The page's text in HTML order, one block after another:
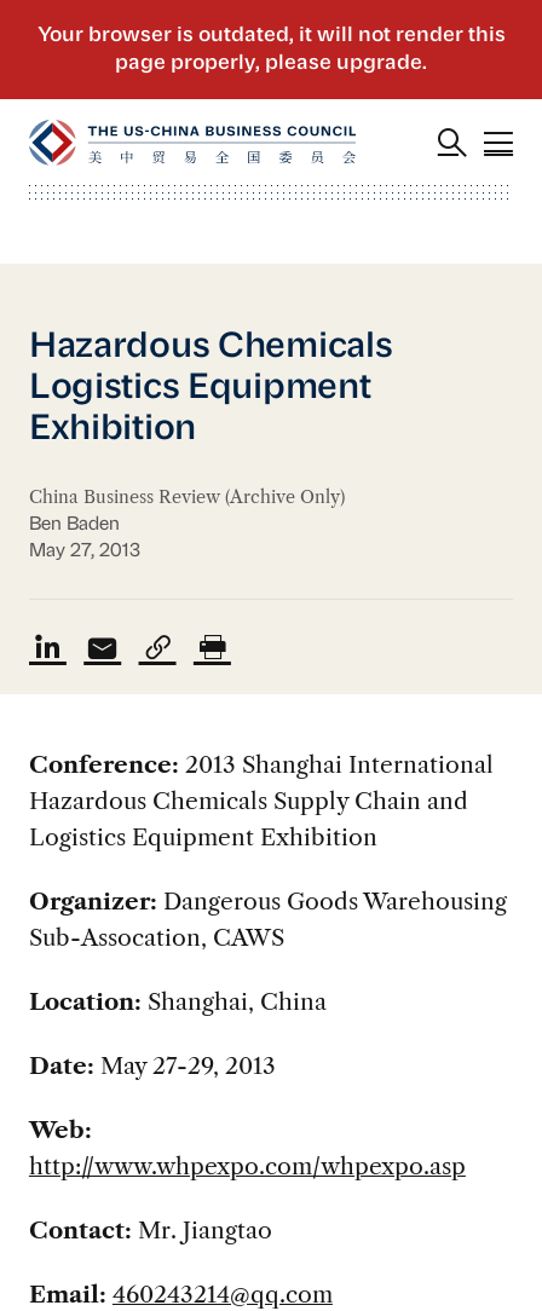
Hazardous Chemicals
Logistics Equipment
Exhibition
China Business Review (Archive Only)
Ben Baden
May 27, 2013
Conference: 2013 Shanghai International
Hazardous Chemicals Supply Chain and
Logistics Equipment Exhibition
Organizer: Dangerous Goods Warehousing
Sub-Assocation, CAWS
Location: Shanghai, China
Date: May 27-29, 2013
Web:
http://www.whpexpo.com/whpexpo.asp
Contact: Mr. Jiangtao
Email: 460243214@qq.com